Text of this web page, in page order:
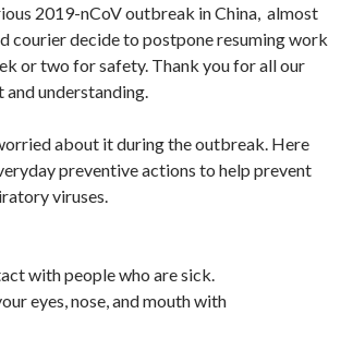
2019-nCoV outbreak in China, almost
courier decide to postpone resuming work
or two for safety. Thank you for all our
understanding.
about it during the outbreak. Here
preventive actions to help prevent
viruses.
with people who are sick.
eyes, nose, and mouth with